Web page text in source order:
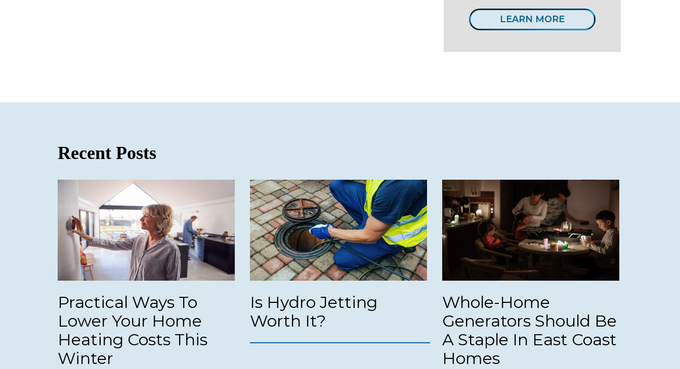
LEARN MORE
Recent Posts
Practical Ways To
Lower Your Home
Heating Costs This
Winter
Is Hydro Jetting
Worth It?
Whole-Home
Generators Should Be
A Staple In East Coast
Homes